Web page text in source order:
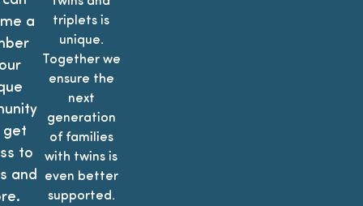
a
get
to
and
triplets is
unique.
Together we
ensure the
next
generation
of families
with twins is
even better
supported.